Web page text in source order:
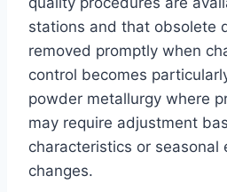
stations and that obsolete
removed promptly when
control becomes
powder metallurgy where
may require adjustment
characteristics or seasonal
changes.